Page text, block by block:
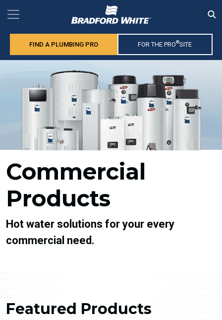
FIND A PLUMBING PRO FOR THE PRO®SITE
Commercial
Products
Hot water solutions for your every
commercial need.
Featured Products